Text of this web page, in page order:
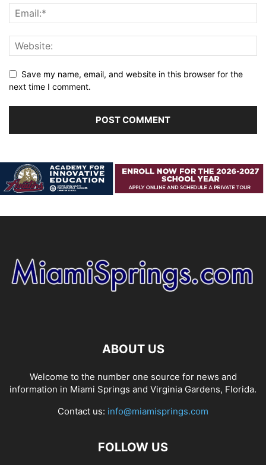
Save my name, email, and website in this browser for the
next time I comment.
ABOUT US
Welcome to the number one source for news and
information in Miami Springs and Virginia Gardens, Florida.
Contact us: info@miamisprings.com
FOLLOW US